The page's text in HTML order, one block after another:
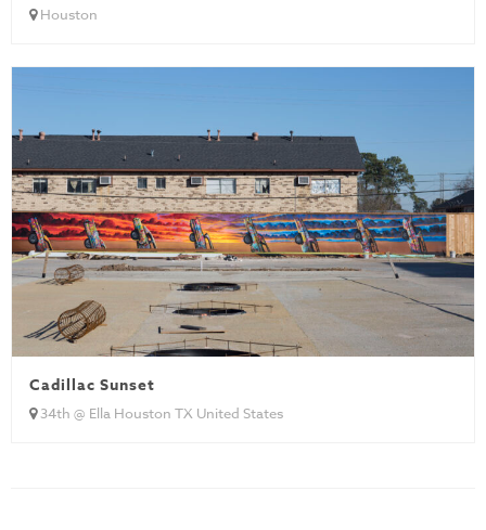
Houston
Cadillac Sunset
34th @ Ella Houston TX United States